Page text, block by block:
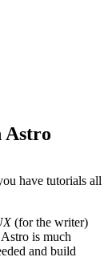
Astro
have tutorials all
(for the writer)
is much
and build